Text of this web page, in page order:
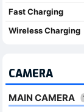
Fast Charging
Wireless Charging
CAMERA
MAIN CAMERA